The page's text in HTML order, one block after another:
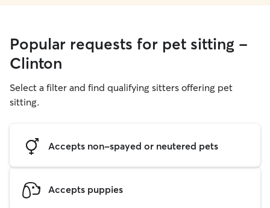
Popular requests for pet sitting -
Clinton
Select a filter and find qualifying sitters offering pet
sitting.
Accepts non-spayed or neutered pets
Accepts puppies